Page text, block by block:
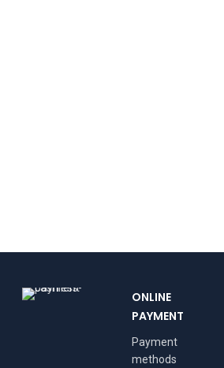
ONLINE
PAYMENT
Payment
methods